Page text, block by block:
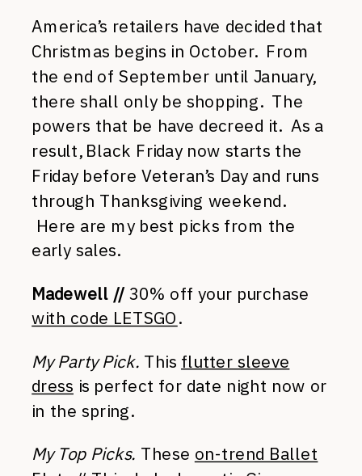
America’s retailers have decided that
Christmas begins in October. From
the end of September until January,
there shall only be shopping. The
powers that be have decreed it. As a
result, Black Friday now starts the
Friday before Veteran’s Day and runs
through Thanksgiving weekend.
Here are my best picks from the
early sales.
Madewell // 30% off your purchase
with code LETSGO.
My Party Pick. This flutter sleeve
dress is perfect for date night now or
in the spring.
My Top Picks. These on-trend Ballet